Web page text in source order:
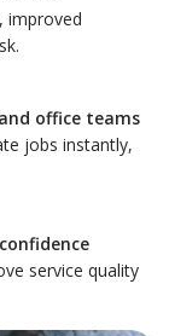
improved
office teams
jobs instantly,
service quality